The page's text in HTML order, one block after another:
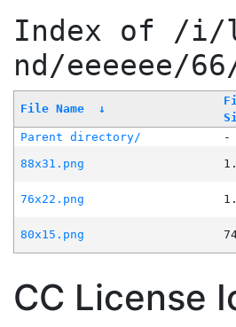
Index of /i/
nd/eeeeee/
File Name ↓
Parent directory/ -
88x31.png
76x22.png
80x15.png
CC License